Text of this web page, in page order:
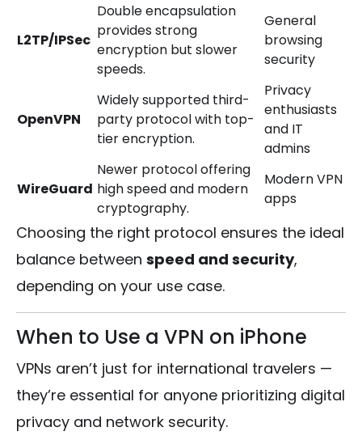
L2TP/IPSec
Double encapsulation
provides strong
encryption but slower
speeds.
General
browsing
security
OpenVPN
Widely supported third-
party protocol with top-
tier encryption.
Privacy
enthusiasts
and IT
admins
WireGuard
Newer protocol offering
high speed and modern
cryptography.
Modern VPN
apps
Choosing the right protocol ensures the ideal
balance between speed and security,
depending on your use case.
When to Use a VPN on iPhone
VPNs aren’t just for international travelers —
they’re essential for anyone prioritizing digital
privacy and network security.